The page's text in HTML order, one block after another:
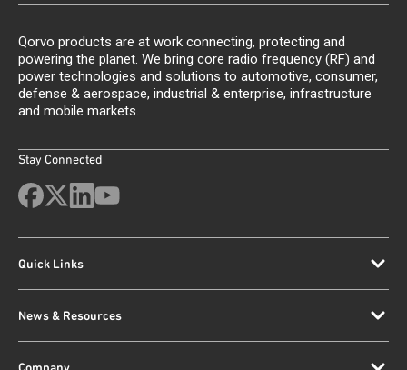
Qorvo products are at work connecting, protecting and
powering the planet. We bring core radio frequency (RF) and
power technologies and solutions to automotive, consumer,
defense & aerospace, industrial & enterprise, infrastructure
and mobile markets.
Stay Connected
Quick Links
News & Resources